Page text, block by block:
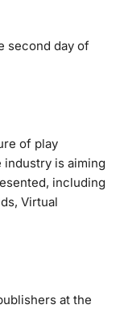
second day of
of play
is aiming
including
Virtual
at the